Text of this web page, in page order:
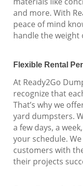
and more. With
peace of mind
handle the weight
Flexible Rental
At Ready2Go
recognize that
That’s why we
yard dumpsters.
a few days, a
your schedule.
customers with
their projects